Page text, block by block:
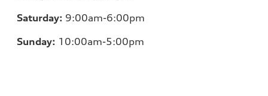
Saturday: 9:00am-6:00pm
Sunday: 10:00am-5:00pm